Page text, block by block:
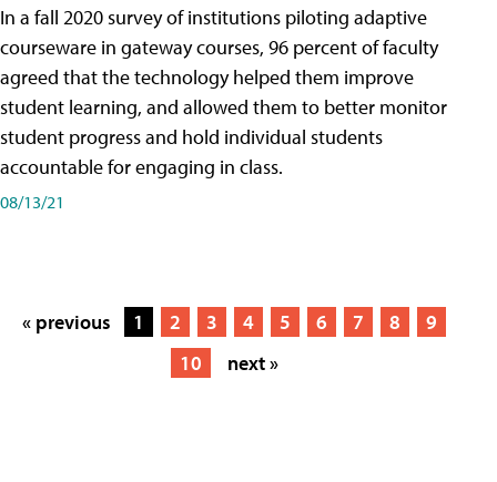
In a fall 2020 survey of institutions piloting adaptive
courseware in gateway courses, 96 percent of faculty
agreed that the technology helped them improve
student learning, and allowed them to better monitor
student progress and hold individual students
accountable for engaging in class.
08/13/21
« previous 1 2 3 4 5 6 7 8
9
10
next »